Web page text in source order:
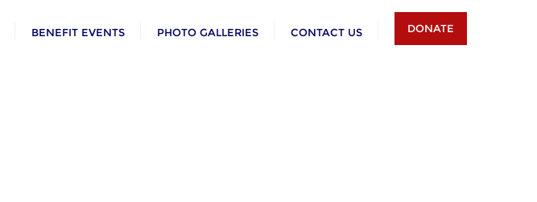
BENEFIT EVENTS PHOTO GALLERIES CONTACT US DONATE